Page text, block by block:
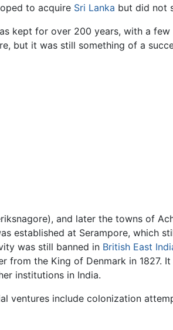
to acquire Sri Lanka but did not
kept for over 200 years, with a
but it was still something of a
and later the towns of
established at Serampore, which
was still banned in British East
from the King of Denmark in 1827.
institutions in India.
ventures include colonization